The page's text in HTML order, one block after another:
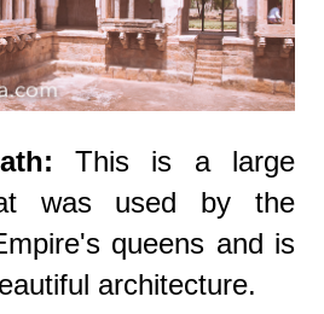
This is a large
was used by the
queens and is
architecture.